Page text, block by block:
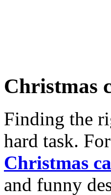
Christmas
Finding the
hard task.
Christmas
and funny